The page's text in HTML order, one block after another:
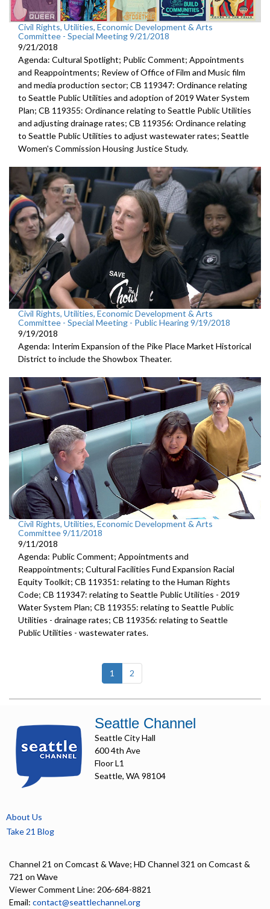
Civil Rights, Utilities, Economic Development & Arts
Committee - Special Meeting 9/21/2018
9/21/2018
Agenda: Cultural Spotlight; Public Comment; Appointments
and Reappointments; Review of Office of Film and Music film
and media production sector; CB 119347: Ordinance relating
to Seattle Public Utilities and adoption of 2019 Water System
Plan; CB 119355: Ordinance relating to Seattle Public Utilities
and adjusting drainage rates; CB 119356: Ordinance relating
to Seattle Public Utilities to adjust wastewater rates; Seattle
Women's Commission Housing Justice Study.
Civil Rights, Utilities, Economic Development & Arts
Committee - Special Meeting - Public Hearing 9/19/2018
9/19/2018
Agenda: Interim Expansion of the Pike Place Market Historical
District to include the Showbox Theater.
Civil Rights, Utilities, Economic Development & Arts
Committee 9/11/2018
9/11/2018
Agenda: Public Comment; Appointments and
Reappointments; Cultural Facilities Fund Expansion Racial
Equity Toolkit; CB 119351: relating to the Human Rights
Code; CB 119347: relating to Seattle Public Utilities - 2019
Water System Plan; CB 119355: relating to Seattle Public
Utilities - drainage rates; CB 119356: relating to Seattle
Public Utilities - wastewater rates.
1 (current)
2
Seattle Channel
Seattle City Hall
600 4th Ave
Floor L1
Seattle, WA 98104
About Us
Take 21 Blog
Channel 21 on Comcast & Wave; HD Channel 321 on Comcast &
721 on Wave
Viewer Comment Line: 206-684-8821
Email: contact@seattlechannel.org